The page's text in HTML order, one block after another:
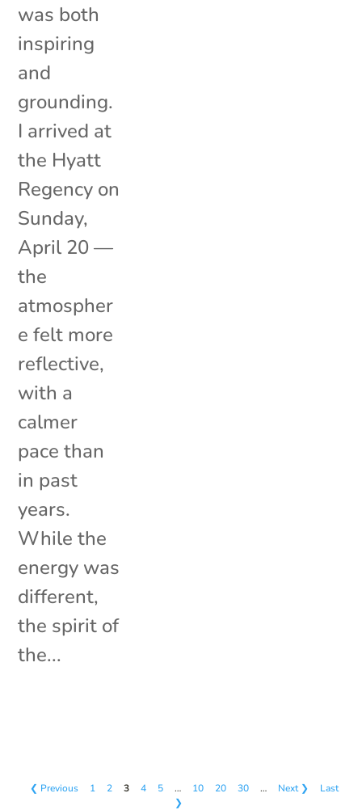
was both
inspiring
and
grounding.
I arrived at
the Hyatt
Regency on
Sunday,
April 20 —
the
atmospher
e felt more
reflective,
with a
calmer
pace than
in past
years.
While the
energy was
different,
the spirit of
the...
❮ Previous 1 2 3 4 5 … 10 20 30 … Next ❯
Last
❯